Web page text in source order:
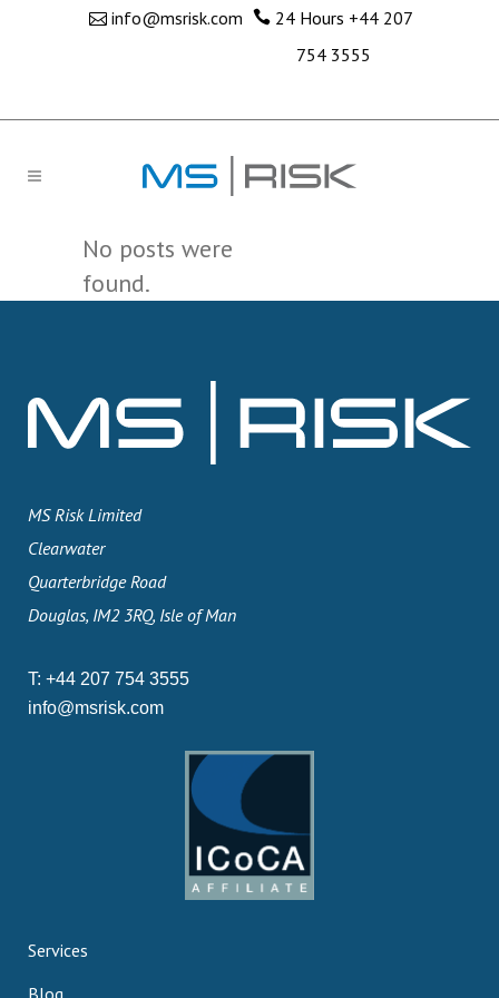
info@msrisk.com 24 Hours +44 207
754 3555
No posts were
found.
MS Risk Limited
Clearwater
Quarterbridge Road
Douglas, IM2 3RQ, Isle of Man
T: +44 207 754 3555
info@msrisk.com
Services
Blog